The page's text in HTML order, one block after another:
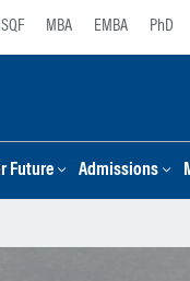
MBA EMBA PhD
Future Admissions